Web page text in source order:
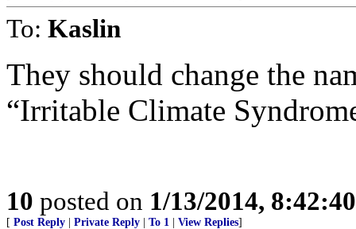
To: Kaslin
They should change the
“Irritable Climate
10 posted on 1/13/2014,
[ Post Reply Private Reply To 1 View Replies]